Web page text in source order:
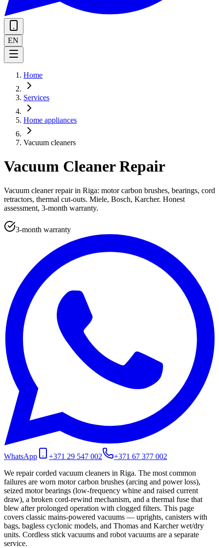
EN
Home
Services
Home appliances
Vacuum cleaners
Vacuum Cleaner Repair
Vacuum cleaner repair in Riga: motor carbon brushes, bearings, cord
retractors, thermal cut-outs. Miele, Bosch, Karcher. Honest
assessment, 3-month warranty.
3-month warranty
WhatsApp +371 29 547 002
+371 67 377 002
We repair corded vacuum cleaners in Riga. The most common
failures are worn motor carbon brushes (arcing and power loss),
seized motor bearings (low-frequency whine and raised current
draw), a broken cord-rewind mechanism, and a thermal fuse that
blew after prolonged operation with clogged filters. This page
covers classic mains-powered vacuums — uprights, canisters with
bags, bagless cyclonic models, and Thomas and Karcher wet/dry
units. Cordless stick vacuums and robot vacuums are a separate
service.